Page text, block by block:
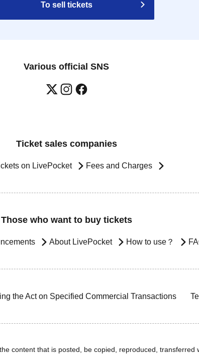
To sell tickets
Various official SNS
Ticket sales companies
on LivePocket Fees and Charges
Those who want to buy tickets
About LivePocket How to use？
the Act on Specified Commercial Transactions
content that is posted, be copied, reproduced, transferred